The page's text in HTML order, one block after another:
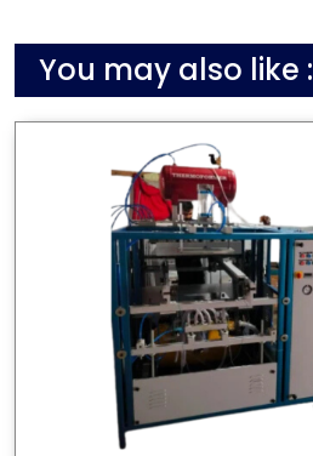
You may also like :